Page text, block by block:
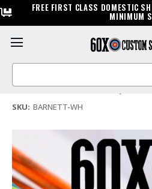
FREE FIRST CLASS DOMESTIC
MINIMUM
Search
Barnett Whitetail Hunter
(No reviews yet)
SKU: BARNETT-WH